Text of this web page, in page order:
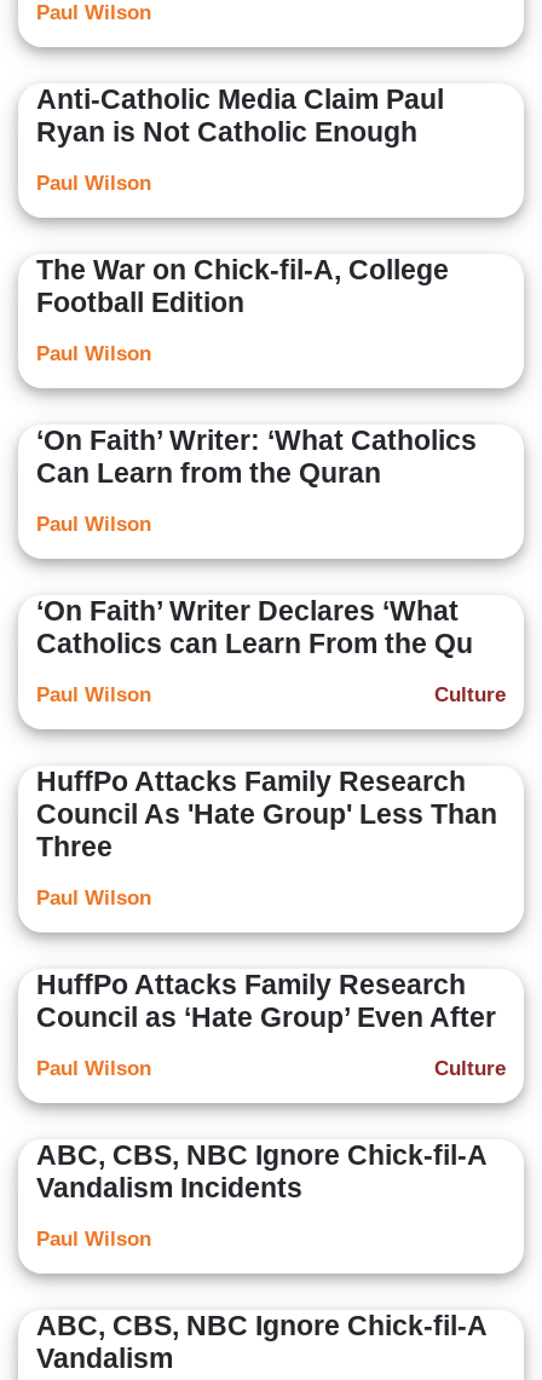
Paul Wilson
Anti-Catholic Media Claim Paul
Ryan is Not Catholic Enough
Paul Wilson
The War on Chick-fil-A, College
Football Edition
Paul Wilson
‘On Faith’ Writer: ‘What Catholics
Can Learn from the Quran
Paul Wilson
‘On Faith’ Writer Declares ‘What
Catholics can Learn From the Qu
Culture
Paul Wilson
HuffPo Attacks Family Research
Council As 'Hate Group' Less Than
Three
Paul Wilson
HuffPo Attacks Family Research
Council as ‘Hate Group’ Even After
Culture
Paul Wilson
ABC, CBS, NBC Ignore Chick-fil-A
Vandalism Incidents
Paul Wilson
ABC, CBS, NBC Ignore Chick-fil-A
Vandalism